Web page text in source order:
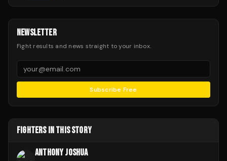
NEWSLETTER
Fight results and news straight to your inbox.
Subscribe Free
FIGHTERS IN THIS STORY
ANTHONY JOSHUA